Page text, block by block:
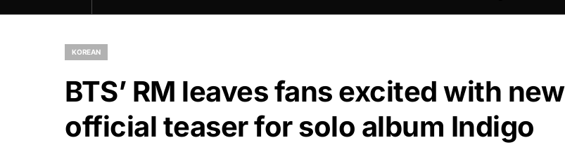
KOREAN
BTS’ RM leaves fans excited with new
official teaser for solo album Indigo